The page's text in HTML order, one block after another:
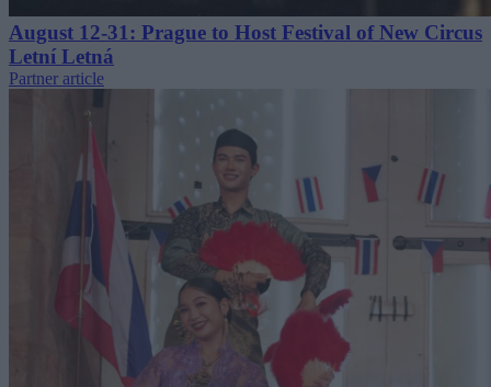
August 12-31: Prague to Host Festival of New Circus
Letní Letná
Partner article